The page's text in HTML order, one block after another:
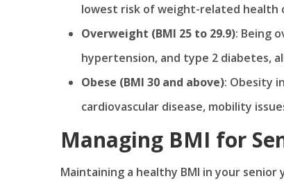
lowest risk of weight-related health
Overweight (BMI 25 to 29.9): Being
hypertension, and type 2 diabetes,
Obese (BMI 30 and above): Obesity
cardiovascular disease, mobility
Managing BMI for
Maintaining a healthy BMI in your